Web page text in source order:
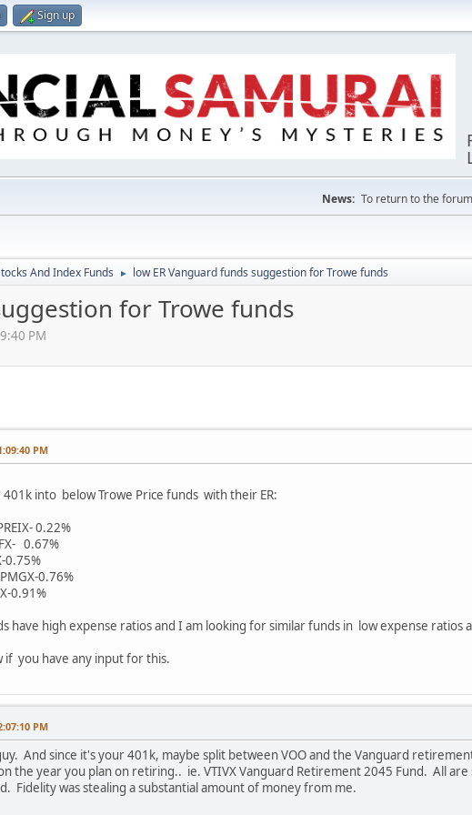
Sign up
News: To return to the
And Index Funds ► low ER Vanguard funds suggestion for Trowe funds
for Trowe funds
PM
PM
into below Trowe Price funds with their ER:
0.22%
0.67%
0.75%
0.76%
0.91%
have high expense ratios and I am looking for similar funds in low expense ratios
if you have any input for this.
PM
And since it's your 401k, maybe split between VOO and the Vanguard
the year you plan on retiring.. ie. VTIVX Vanguard Retirement 2045 Fund. All
Fidelity was stealing a substantial amount of money from me.